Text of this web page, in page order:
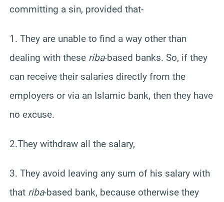
committing a sin, provided that-
1. They are unable to find a way other than
dealing with these riba-based banks. So, if they
can receive their salaries directly from the
employers or via an Islamic bank, then they have
no excuse.
2.They withdraw all the salary,
3. They avoid leaving any sum of his salary with
that riba-based bank, because otherwise they